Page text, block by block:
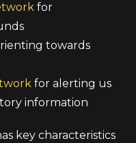
for
towards
for alerting us
information
key characteristics